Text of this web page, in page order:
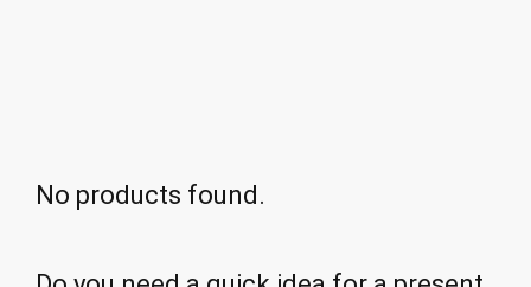
No products found.